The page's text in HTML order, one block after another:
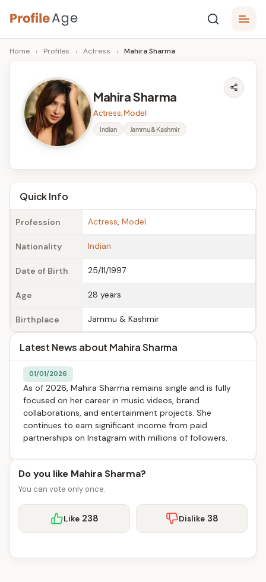
Skip
to
content
P
r
A
g
e
Age,
Wiki,
Bio
Facts
Home › Profiles › Actress › Mahira Sharma
Mahira Sharma
Actress, Model
Indian Jammu & Kashmir
Quick Info
Profession Actress, Model
Nationality Indian
Date of Birth 25/11/1997
Age 28 years
Birthplace Jammu & Kashmir
Latest News about Mahira Sharma
01/01/2026
As of 2026, Mahira Sharma remains single and is fully
focused on her career in music videos, brand
collaborations, and entertainment projects. She
continues to earn significant income from paid
partnerships on Instagram with millions of followers.
Do you like Mahira Sharma?
You can vote only once.
Like 238 Dislike 38